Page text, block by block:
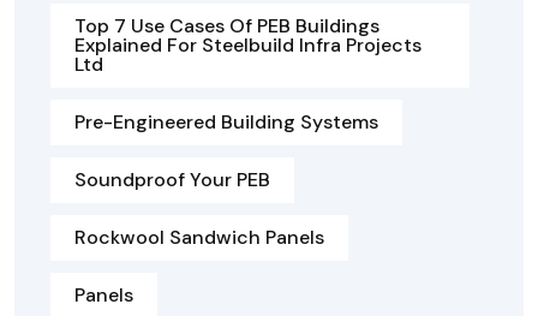
Top 7 Use Cases Of PEB Buildings
Explained For Steelbuild Infra Projects
Ltd
Pre-Engineered Building Systems
Soundproof Your PEB
Rockwool Sandwich Panels
Panels